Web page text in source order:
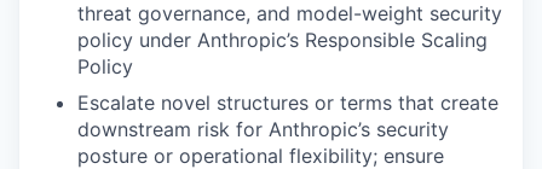
threat governance, and model-weight security
policy under Anthropic’s Responsible Scaling
Policy
Escalate novel structures or terms that create
downstream risk for Anthropic’s security
posture or operational flexibility; ensure